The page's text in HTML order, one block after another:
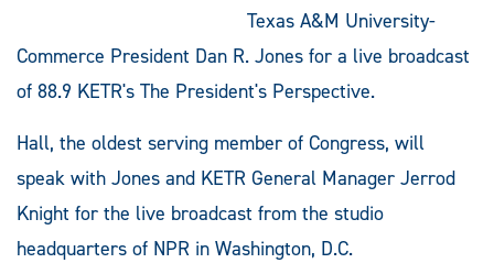
Texas A&M University-
Commerce President Dan R. Jones for a live broadcast
of 88.9 KETR's The President's Perspective.
Hall, the oldest serving member of Congress, will
speak with Jones and KETR General Manager Jerrod
Knight for the live broadcast from the studio
headquarters of NPR in Washington, D.C.